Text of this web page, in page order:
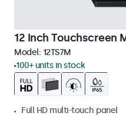
12 Inch Touchscreen
Model: 12TS7M
100+ units in stock
Full HD multi-touch panel